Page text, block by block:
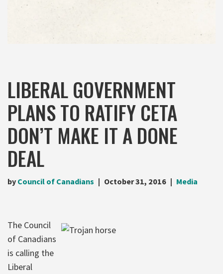
LIBERAL GOVERNMENT
PLANS TO RATIFY CETA
DON’T MAKE IT A DONE
DEAL
by Council of Canadians October 31, 2016 Media
The Council
of Canadians
is calling the
Liberal